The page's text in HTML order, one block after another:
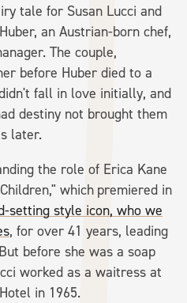
tale for Susan Lucci and
an Austrian-born chef,
The couple,
before Huber died to a
fall in love initially, and
destiny not brought them
later.
the role of Erica Kane
which premiered in
setting style icon, who we
, for over 41 years, leading
before she was a soap
worked as a waitress at
in 1965.